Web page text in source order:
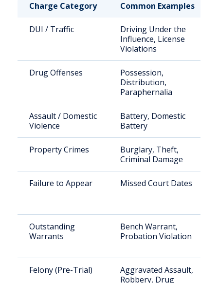
Charge Category
Common Examples
DUI / Traffic
Driving Under the
Influence, License
Violations
Drug Offenses
Possession,
Distribution,
Paraphernalia
Assault / Domestic
Violence
Battery, Domestic
Battery
Property Crimes
Burglary, Theft,
Criminal Damage
Failure to Appear Missed Court Dates
Outstanding
Warrants
Bench Warrant,
Probation Violation
Felony (Pre-Trial)
Aggravated Assault,
Robbery, Drug